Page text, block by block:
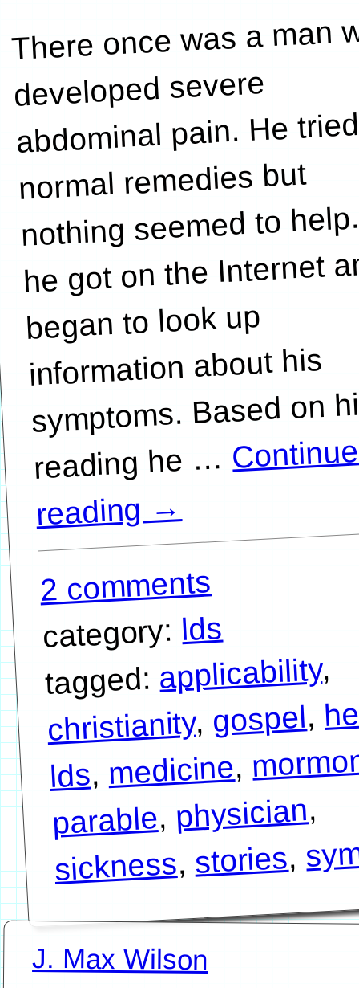
There once was a man
developed severe
abdominal pain. He
normal remedies but
nothing seemed to
he got on the Internet
began to look up
information about his
symptoms. Based on
reading
…Continue
reading→
2 comments
category:lds
tagged:applicability,
christianity, gospel,
lds, medicine,
parable, physician,
sickness, stories,
J. Max Wilson